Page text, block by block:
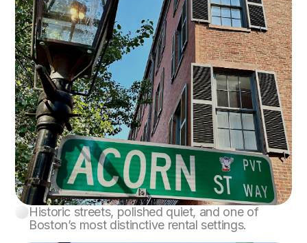
Beacon Hill
Historic streets, polished quiet, and one of
Boston’s most distinctive rental settings.